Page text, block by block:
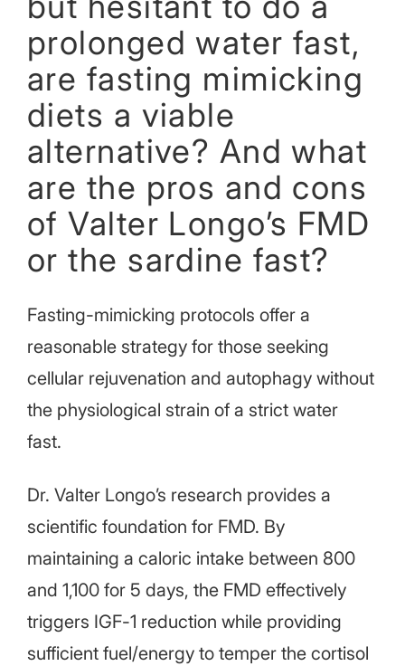
prolonged water fast,
are fasting mimicking
diets a viable
alternative? And what
are the pros and cons
of Valter Longo’s FMD
or the sardine fast?
Fasting-mimicking protocols offer a
reasonable strategy for those seeking
cellular rejuvenation and autophagy without
the physiological strain of a strict water
fast.
Dr. Valter Longo’s research provides a
scientific foundation for FMD. By
maintaining a caloric intake between 800
and 1,100 for 5 days, the FMD effectively
triggers IGF-1 reduction while providing
sufficient fuel/energy to temper the cortisol